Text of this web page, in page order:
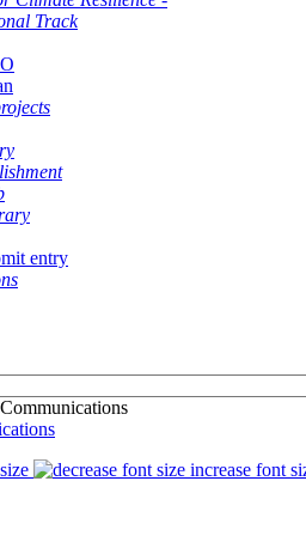
Track
entry
increase font